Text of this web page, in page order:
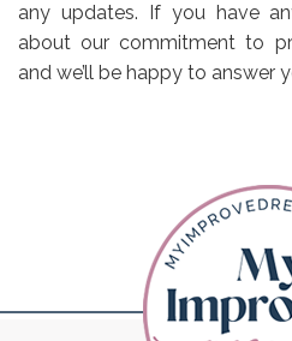
any updates. If you have
about our commitment to
and we’ll be happy to answer